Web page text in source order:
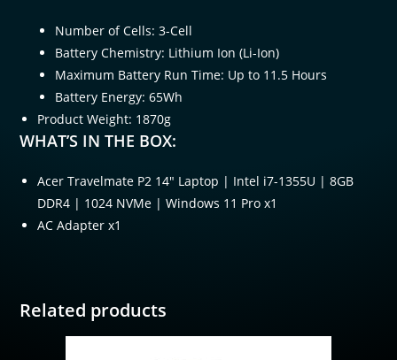
Number of Cells: 3-Cell
Battery Chemistry: Lithium Ion (Li-Ion)
Maximum Battery Run Time: Up to 11.5 Hours
Battery Energy: 65Wh
Product Weight: 1870g
WHAT’S IN THE BOX:
Acer Travelmate P2 14″ Laptop | Intel i7-1355U | 8GB
DDR4 | 1024 NVMe | Windows 11 Pro x1
AC Adapter x1
Related products